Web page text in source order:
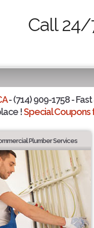
Call 24/
- (714) 909-1758 -
!Special Coupons
Plumber Services